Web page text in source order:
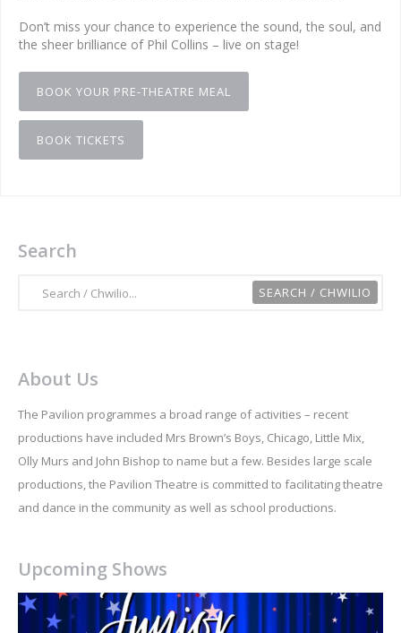
Don’t miss your chance to experience the sound, the soul, and
the sheer brilliance of Phil Collins – live on stage!
BOOK YOUR PRE-THEATRE MEAL
BOOK TICKETS
Search
About Us
The Pavilion programmes a broad range of activities – recent
productions have included Mrs Brown’s Boys, Chicago, Little Mix,
Olly Murs and John Bishop to name but a few. Besides large scale
productions, the Pavilion Theatre is committed to facilitating theatre
and dance in the community as well as school productions.
Upcoming Shows